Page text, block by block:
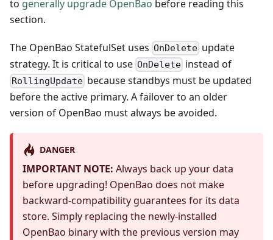
to generally upgrade OpenBao before reading this
section.
The OpenBao StatefulSet uses OnDelete update
strategy. It is critical to use OnDelete instead of
RollingUpdate because standbys must be updated
before the active primary. A failover to an older
version of OpenBao must always be avoided.
DANGER
IMPORTANT NOTE: Always back up your data
before upgrading! OpenBao does not make
backward-compatibility guarantees for its data
store. Simply replacing the newly-installed
OpenBao binary with the previous version may